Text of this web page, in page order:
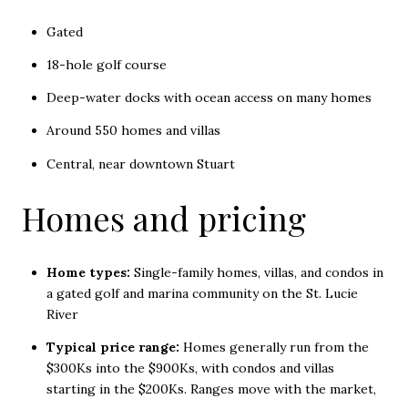
Gated
18-hole golf course
Deep-water docks with ocean access on many homes
Around 550 homes and villas
Central, near downtown Stuart
Homes and pricing
Home types: Single-family homes, villas, and condos in
a gated golf and marina community on the St. Lucie
River
Typical price range: Homes generally run from the
$300Ks into the $900Ks, with condos and villas
starting in the $200Ks. Ranges move with the market,